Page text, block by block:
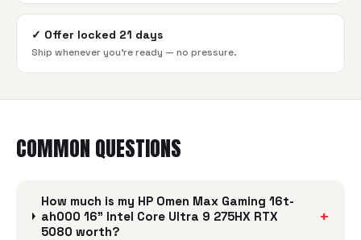
✓ Offer locked 21 days
Ship whenever you're ready — no pressure.
COMMON QUESTIONS
How much is my HP Omen Max Gaming 16t-
ah000 16" Intel Core Ultra 9 275HX RTX
5080 worth?
+